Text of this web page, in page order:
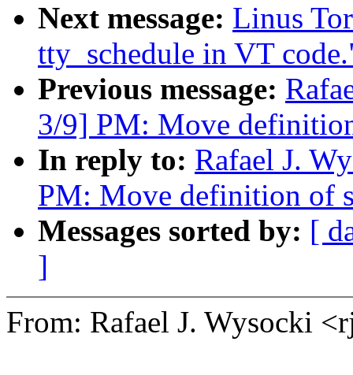
Next message: Linus
tty_schedule in VT
Previous message:
3/9] PM: Move
In reply to: Rafael J.
PM: Move definition of
Messages sorted by: [
]
From: Rafael J. Wysocki